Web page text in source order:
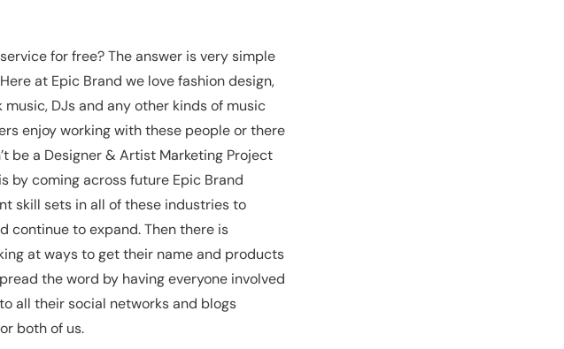
for free? The answer is very simple
at Epic Brand we love fashion design,
DJs and any other kinds of music
enjoy working with these people or there
be a Designer & Artist Marketing Project
by coming across future Epic Brand
skill sets in all of these industries to
continue to expand. Then there is
at ways to get their name and products
the word by having everyone involved
all their social networks and blogs
both of us.